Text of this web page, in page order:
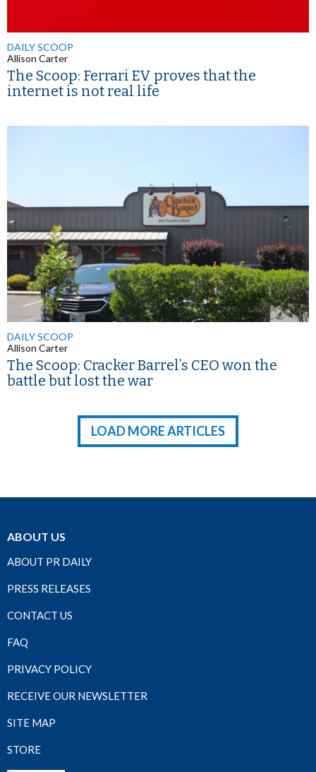
DAILY SCOOP
Allison Carter
The Scoop: Ferrari EV proves that the
internet is not real life
DAILY SCOOP
Allison Carter
The Scoop: Cracker Barrel’s CEO won the
battle but lost the war
LOAD MORE ARTICLES
ABOUT US
ABOUT PR DAILY
PRESS RELEASES
CONTACT US
FAQ
PRIVACY POLICY
RECEIVE OUR NEWSLETTER
SITE MAP
STORE